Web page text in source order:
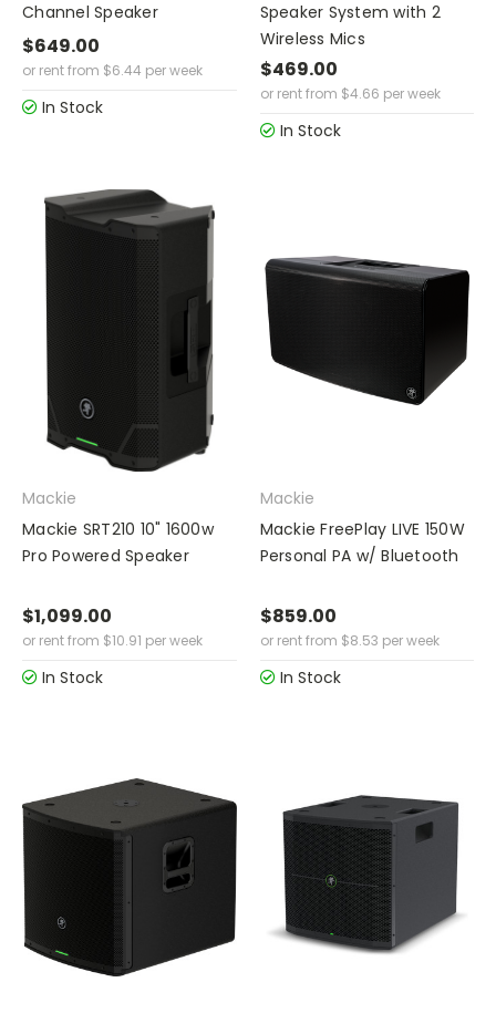
Channel Speaker
$649.00
or rent from $6.44 per week
In Stock
Speaker System with 2
Wireless Mics
$469.00
or rent from $4.66 per week
In Stock
Mackie
Mackie SRT210 10" 1600w
Pro Powered Speaker
$1,099.00
or rent from $10.91 per week
In Stock
Mackie
Mackie FreePlay LIVE 150W
Personal PA w/ Bluetooth
$859.00
or rent from $8.53 per week
In Stock